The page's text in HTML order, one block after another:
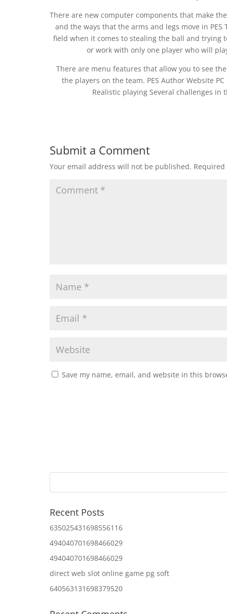
There are new computer components that make
and the ways that the arms and legs move in
field when it comes to stealing the ball and trying
or work with only one player who will
There are menu features that allow you to see
the players on the team. PES Author Website
Realistic playing Several challenges in
Submit a Comment
Your email address will not be published.
Save my name, email, and website in this
Recent Posts
635025431698556116
494040701698466029
494040701698466029
direct web slot online game pg soft
640563131698379520